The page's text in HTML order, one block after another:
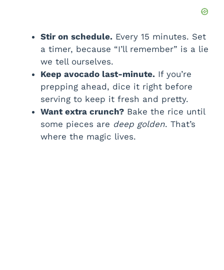
Stir on schedule. Every 15 minutes. Set
a timer, because “I’ll remember” is a lie
we tell ourselves.
Keep avocado last-minute. If you’re
prepping ahead, dice it right before
serving to keep it fresh and pretty.
Want extra crunch? Bake the rice until
some pieces are deep golden. That’s
where the magic lives.